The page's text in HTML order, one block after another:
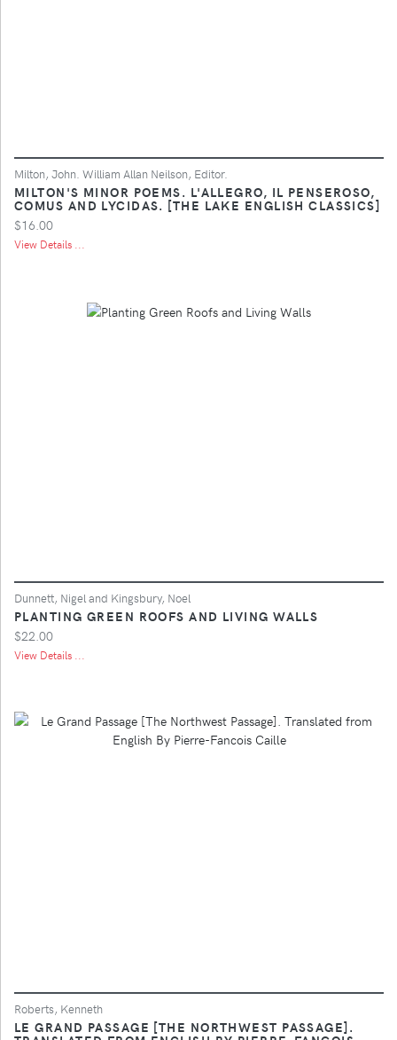
Milton, John. William Allan Neilson, Editor.
MILTON'S MINOR POEMS. L'ALLEGRO, IL PENSEROSO,
COMUS AND LYCIDAS. [THE LAKE ENGLISH CLASSICS]
$16.00
View Details ...
Dunnett, Nigel and Kingsbury, Noel
PLANTING GREEN ROOFS AND LIVING WALLS
$22.00
View Details ...
Roberts, Kenneth
LE GRAND PASSAGE [THE NORTHWEST PASSAGE].